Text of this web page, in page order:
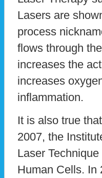
Lasers are
process
flows through
increases the
increases
inflammation.
It is also true
2007, the
Laser
Human Cells. In